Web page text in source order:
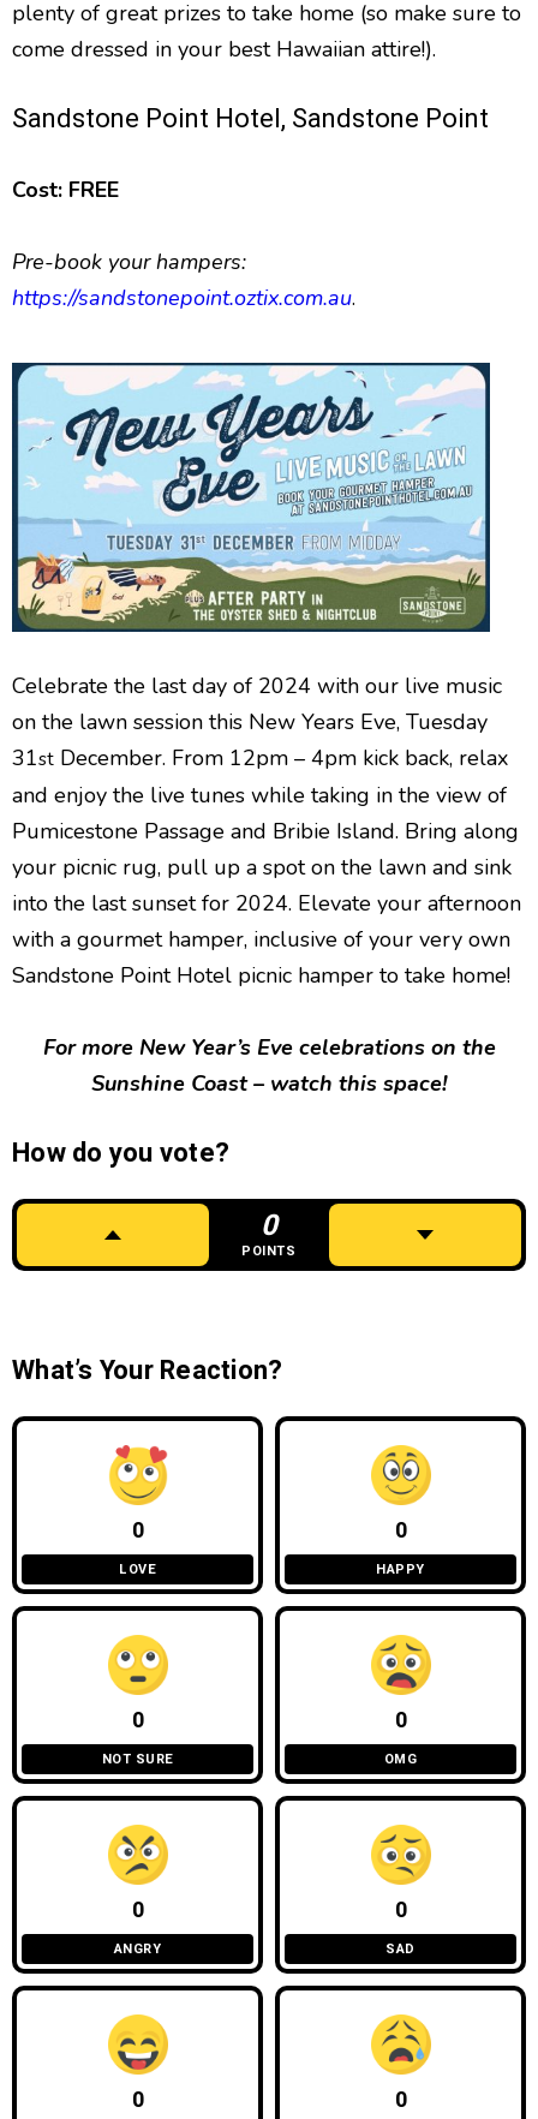
plenty of great prizes to take home (so make sure to
come dressed in your best Hawaiian attire!).
Sandstone Point Hotel, Sandstone Point
Cost: FREE
Pre-book your hampers:
https://sandstonepoint.oztix.com.au.
Celebrate the last day of 2024 with our live music
on the lawn session this New Years Eve, Tuesday
31st December. From 12pm – 4pm kick back, relax
and enjoy the live tunes while taking in the view of
Pumicestone Passage and Bribie Island. Bring along
your picnic rug, pull up a spot on the lawn and sink
into the last sunset for 2024. Elevate your afternoon
with a gourmet hamper, inclusive of your very own
Sandstone Point Hotel picnic hamper to take home!
For more New Year’s Eve celebrations on the
Sunshine Coast – watch this space!
How do you vote?
0
POINTS
What’s Your Reaction?
0
LOVE
0
HAPPY
0
NOT SURE
0
OMG
0
ANGRY
0
SAD
0 0